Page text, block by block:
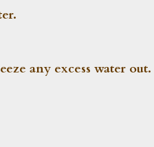
any excess water out.